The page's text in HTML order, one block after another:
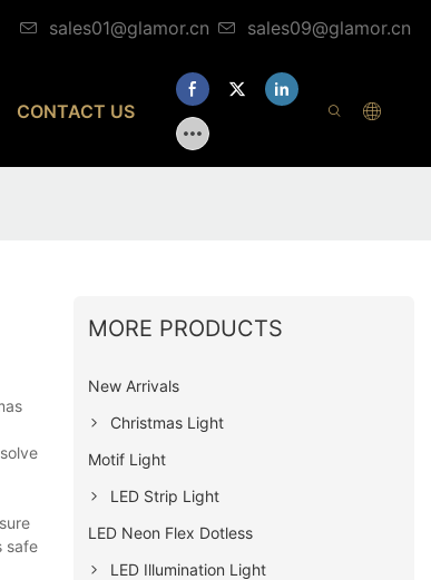
sales01@glamor.cn sales09@glamor.cn
CONTACT US
safe
MORE PRODUCTS
New Arrivals
Christmas Light
Motif Light
LED Strip Light
LED Neon Flex Dotless
LED Illumination Light